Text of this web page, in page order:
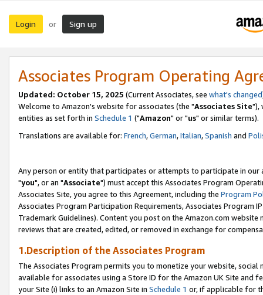
Login or Sign up
Associates Program Operating
Updated: October 15, 2025 (Current Associates, see what's changed
Welcome to Amazon's website for associates (the "Associates Site"),
entities as set forth in Schedule 1 ("Amazon" or "us" or similar terms).
Translations are available for: French,German,Italian,Spanish and
Any person or entity that participates or attempts to participate in our
"you", or an "Associate") must accept this Associates Program
Associates Site, you agree to this Agreement, including the Program
Associates Program Participation Requirements, Associates Program
Trademark Guidelines). Content you post on the Amazon.com
reviews that are created, edited, or removed in exchange for
1.Description of the Associates Program
The Associates Program permits you to monetize your website,
available for associates using a Store ID for the Amazon UK Site and
your Site (i) links to an Amazon Site in Schedule 1 or, if applicable for